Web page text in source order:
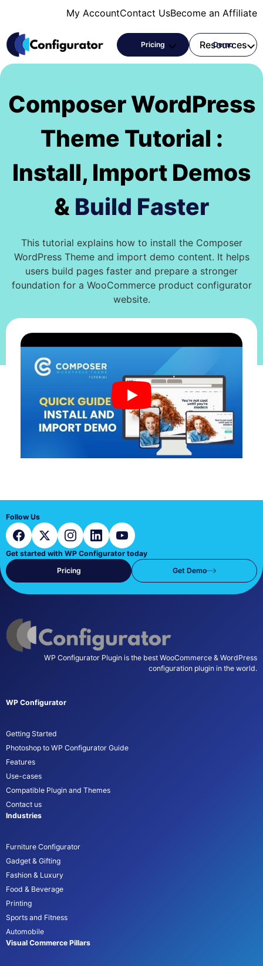
content
My AccountContact UsBecome an Affiliate
Products Resources
Pricing Demo
Composer WordPress
Theme Tutorial :
Install, Import Demos
& Build Faster
This tutorial explains how to install the Composer
WordPress Theme and import demo content. It helps
users build pages faster and prepare a stronger
foundation for a WooCommerce product configurator
website.
Follow Us
Get started with WP Configurator today
Pricing
Get Demo
WP Configurator Plugin is the best WooCommerce & WordPress
configuration plugin in the world.
WP Configurator
Getting Started
Photoshop to WP Configurator Guide
Features
Use-cases
Compatible Plugin and Themes
Contact us
Industries
Furniture Configurator
Gadget & Gifting
Fashion & Luxury
Food & Beverage
Printing
Sports and Fitness
Automobile
Visual Commerce Pillars